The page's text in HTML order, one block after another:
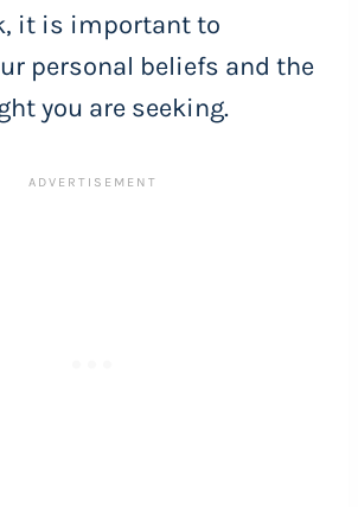
it is important to
personal beliefs and the
you are seeking.